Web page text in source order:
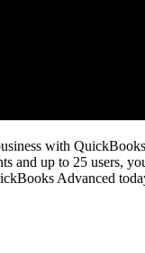
with QuickBooks
and up to 25 users,
Advanced